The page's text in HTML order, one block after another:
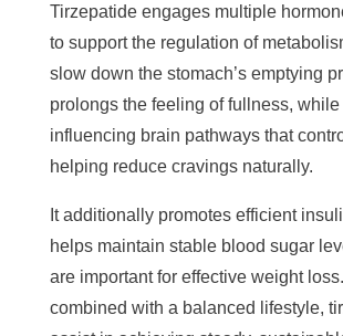
Tirzepatide engages multiple
to support the regulation of
slow down the stomach’s emptying
prolongs the feeling of fullness,
influencing brain pathways that
helping reduce cravings naturally.
It additionally promotes efficient
helps maintain stable blood sugar
are important for effective weight
combined with a balanced lifestyle,